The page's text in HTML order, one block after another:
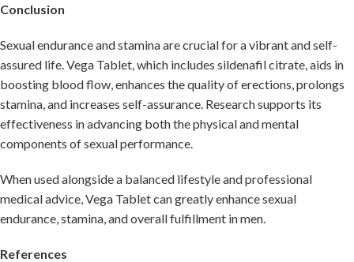
Conclusion
Sexual endurance and stamina are crucial for a vibrant and self-
assured life. Vega Tablet, which includes sildenafil citrate, aids in
boosting blood flow, enhances the quality of erections, prolongs
stamina, and increases self-assurance. Research supports its
effectiveness in advancing both the physical and mental
components of sexual performance.
When used alongside a balanced lifestyle and professional
medical advice, Vega Tablet can greatly enhance sexual
endurance, stamina, and overall fulfillment in men.
References